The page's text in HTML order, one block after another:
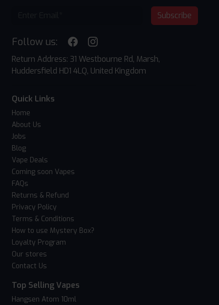
Subscribe
Follow us:
Return Address: 31 Westbourne Rd, Marsh,
Huddersfield HD1 4LQ, United Kingdom
Quick Links
Home
About Us
Jobs
Blog
Vape Deals
Coming soon Vapes
FAQs
Returns & Refund
Privacy Policy
Terms & Conditions
How to use Mystery Box?
Loyalty Program
Our stores
Contact Us
Top Selling Vapes
Hangsen Atom 10ml